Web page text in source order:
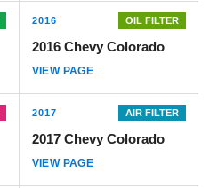
2016 OIL FILTER
2016 Chevy Colorado
VIEW PAGE
2017 AIR FILTER
2017 Chevy Colorado
VIEW PAGE